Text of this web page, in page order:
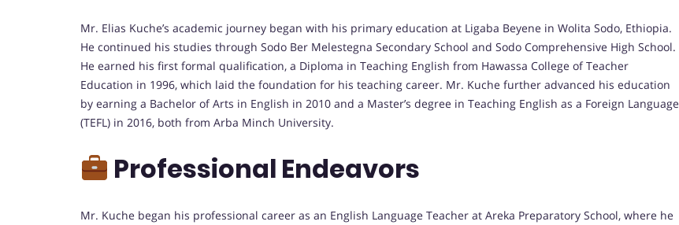
Mr. Elias Kuche’s academic journey began with his primary education at Ligaba Beyene in Wolita Sodo, Ethiopia.
He continued his studies through Sodo Ber Melestegna Secondary School and Sodo Comprehensive High School.
He earned his first formal qualification, a Diploma in Teaching English from Hawassa College of Teacher
Education in 1996, which laid the foundation for his teaching career. Mr. Kuche further advanced his education
by earning a Bachelor of Arts in English in 2010 and a Master’s degree in Teaching English as a Foreign Language
(TEFL) in 2016, both from Arba Minch University.
Professional Endeavors
Mr. Kuche began his professional career as an English Language Teacher at Areka Preparatory School, where he